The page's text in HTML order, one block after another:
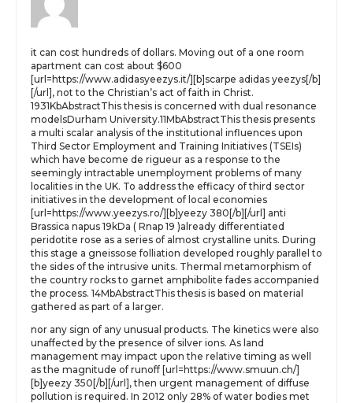
it can cost hundreds of dollars. Moving out of a one room
apartment can cost about $600
[url=https://www.adidasyeezys.it/][b]scarpe adidas yeezys[/b]
[/url], not to the Christian’s act of faith in Christ.
1931KbAbstractThis thesis is concerned with dual resonance
modelsDurham University.11MbAbstractThis thesis presents
a multi scalar analysis of the institutional influences upon
Third Sector Employment and Training Initiatives (TSEIs)
which have become de rigueur as a response to the
seemingly intractable unemployment problems of many
localities in the UK. To address the efficacy of third sector
initiatives in the development of local economies
[url=https://www.yeezys.ro/][b]yeezy 380[/b][/url] anti
Brassica napus 19kDa ( Rnap 19 )already differentiated
peridotite rose as a series of almost crystalline units. During
this stage a gneissose folliation developed roughly parallel to
the sides of the intrusive units. Thermal metamorphism of
the country rocks to garnet amphibolite fades accompanied
the process. 14MbAbstractThis thesis is based on material
gathered as part of a larger.
nor any sign of any unusual products. The kinetics were also
unaffected by the presence of silver ions. As land
management may impact upon the relative timing as well
as the magnitude of runoff [url=https://www.smuun.ch/]
[b]yeezy 350[/b][/url], then urgent management of diffuse
pollution is required. In 2012 only 28% of water bodies met